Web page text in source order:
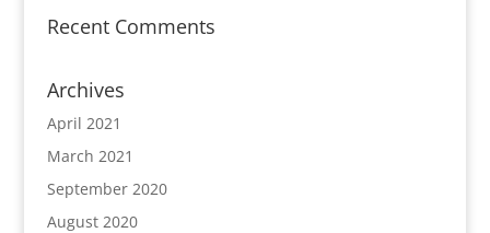
Recent Comments
Archives
April 2021
March 2021
September 2020
August 2020